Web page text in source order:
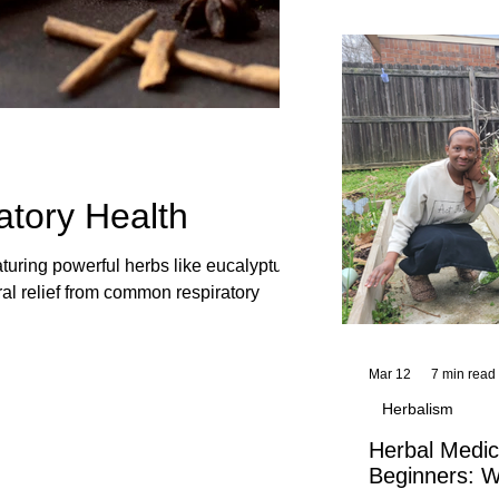
KhadiYah's
Herbal
Beginners:
Herbalism
Mar 12 7 min read
Health
powerful herbs like eucalyptus,
relief from common respiratory